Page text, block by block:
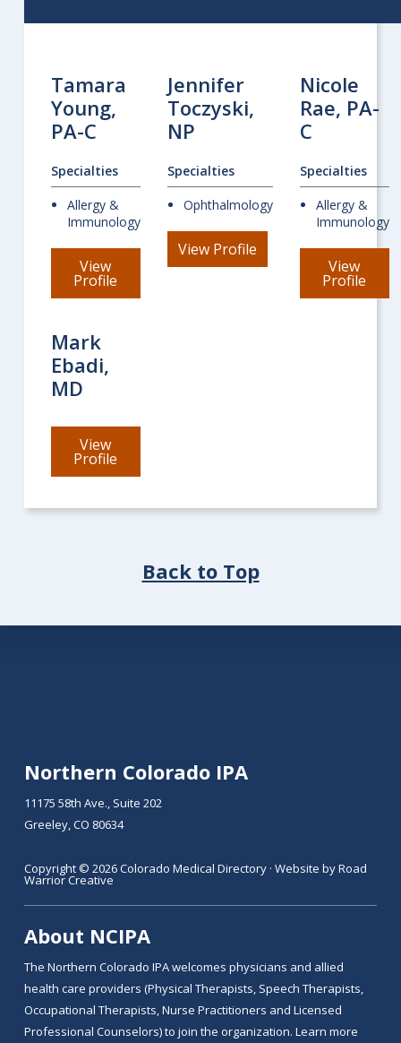
Tamara
Young,
PA-C
Specialties
Allergy &
Immunology
View
Profile
Tamara
Jennifer
Toczyski,
NP
Specialties
Ophthalmology
View Profilefor
Jennifer
Nicole
Rae, PA-
C
Specialties
Allergy &
Immunology
View
Profile
Mark
Ebadi,
MD
View
Profile
Mark
Back to Top
Footer
Northern Colorado IPA
11175 58th Ave., Suite 202
Greeley, CO 80634
Copyright © 2026 Colorado Medical Directory · Website byRoad
Warrior Creative
About NCIPA
The Northern Colorado IPA welcomes physicians and allied
health care providers (Physical Therapists, Speech Therapists,
Occupational Therapists, Nurse Practitioners and Licensed
Professional Counselors) to join the organization. Learn more